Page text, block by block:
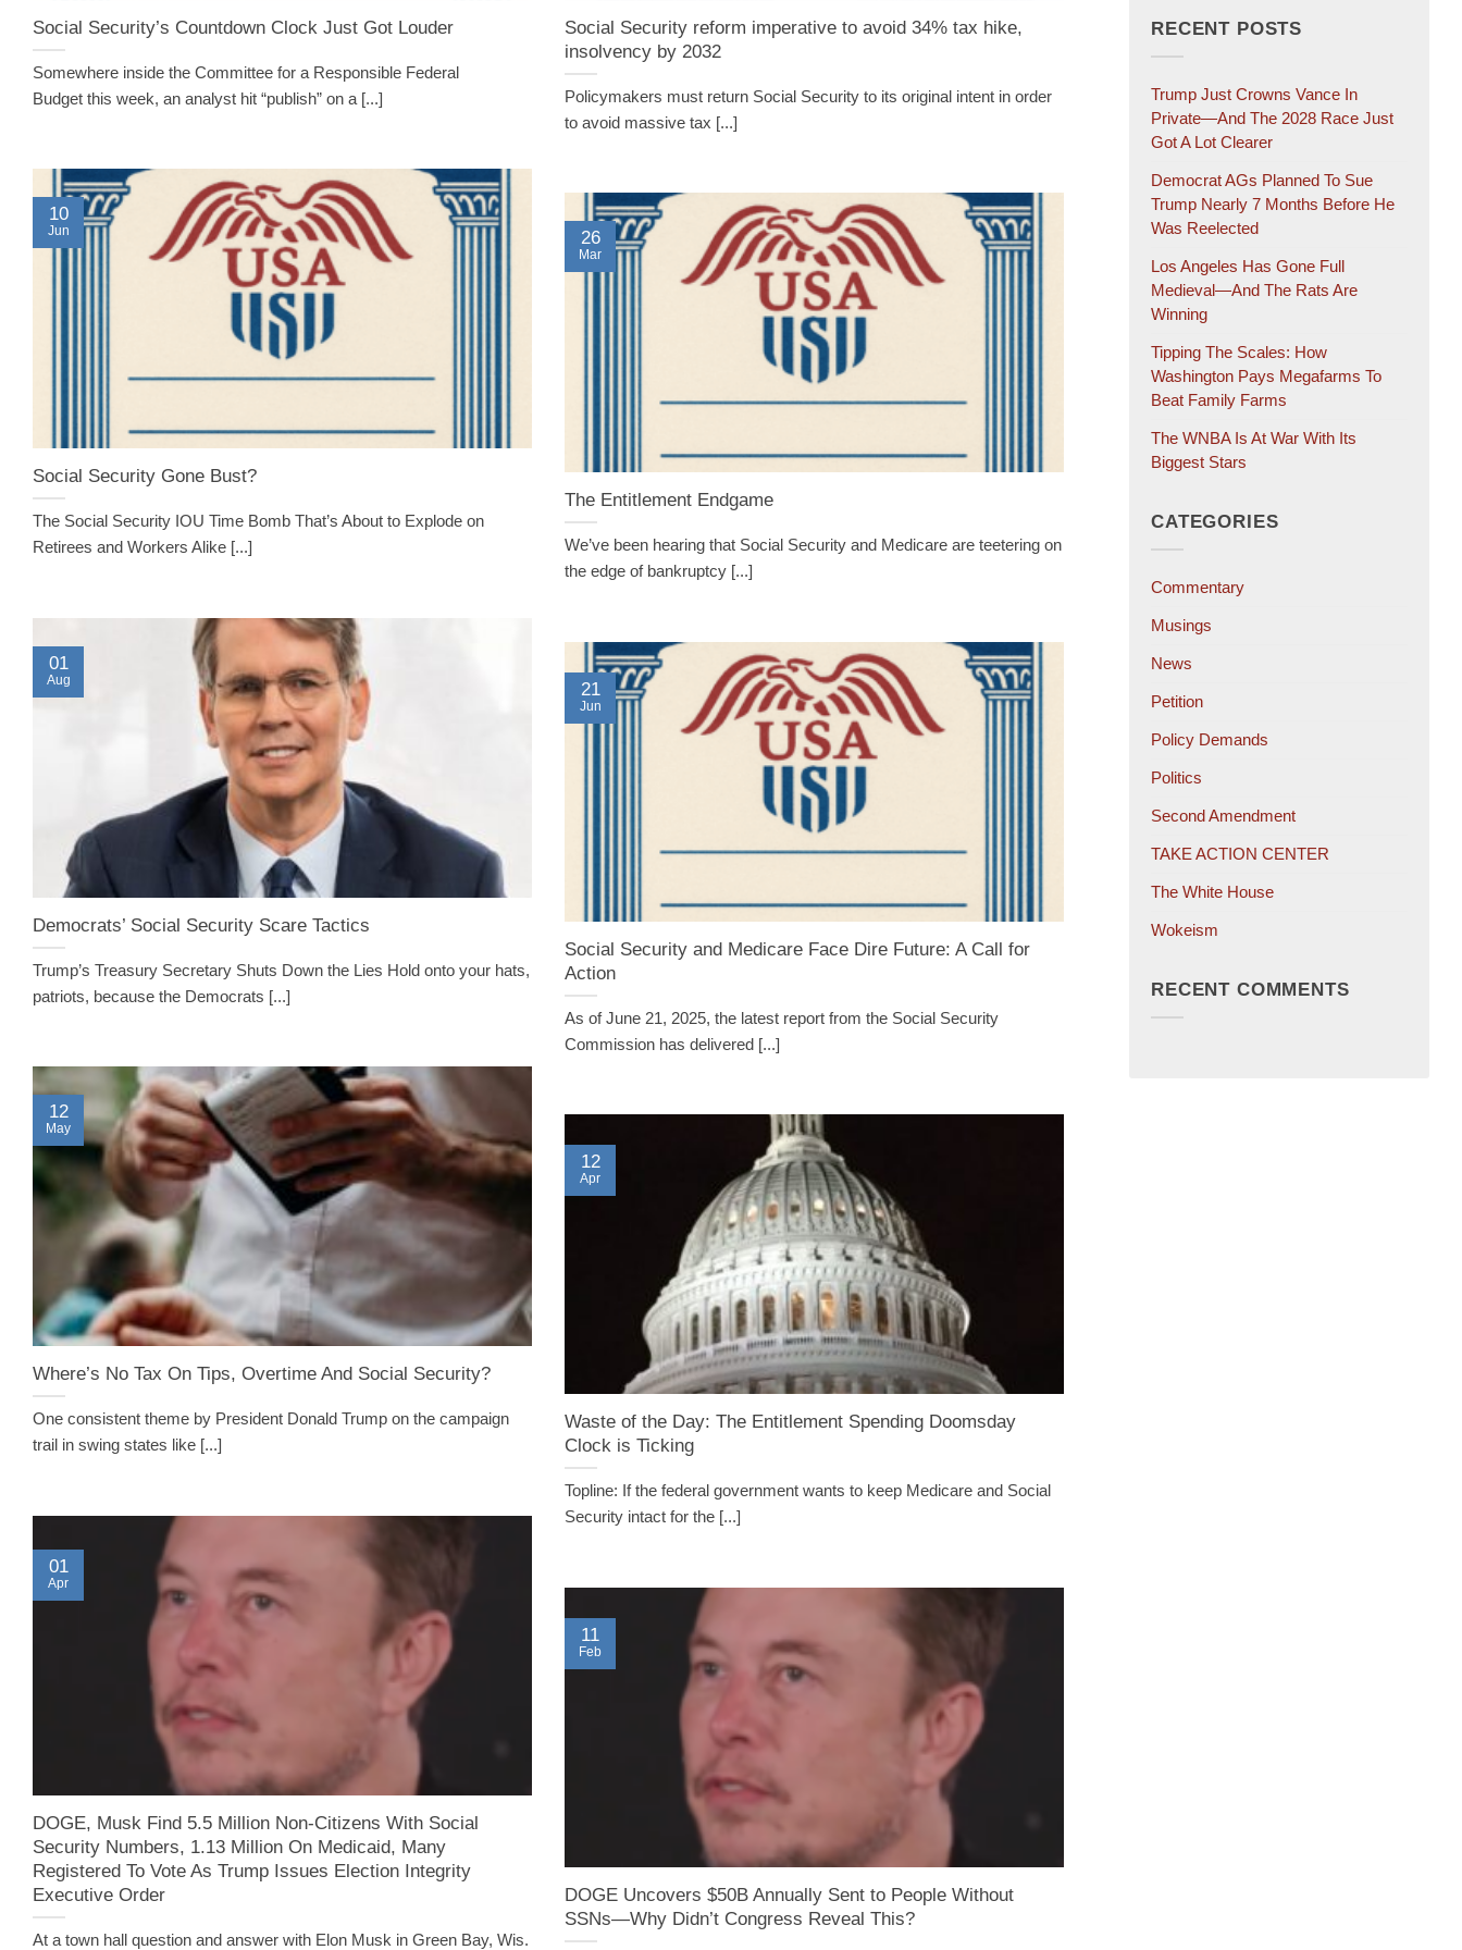
Social Security’s Countdown Clock Just Got Louder
Somewhere inside the Committee for a Responsible Federal
Budget this week, an analyst hit “publish” on a [...]
Social Security reform imperative to avoid 34% tax hike,
insolvency by 2032
Policymakers must return Social Security to its original intent in order
to avoid massive tax [...]
Social Security Gone Bust?
The Social Security IOU Time Bomb That’s About to Explode on
Retirees and Workers Alike [...]
10
Jun
The Entitlement Endgame
We’ve been hearing that Social Security and Medicare are teetering on
the edge of bankruptcy [...]
26
Mar
Democrats’ Social Security Scare Tactics
Trump’s Treasury Secretary Shuts Down the Lies Hold onto your hats,
patriots, because the Democrats [...]
01
Aug
Social Security and Medicare Face Dire Future: A Call for
Action
As of June 21, 2025, the latest report from the Social Security
Commission has delivered [...]
21
Jun
Where’s No Tax On Tips, Overtime And Social Security?
One consistent theme by President Donald Trump on the campaign
trail in swing states like [...]
12
May
Waste of the Day: The Entitlement Spending Doomsday
Clock is Ticking
Topline: If the federal government wants to keep Medicare and Social
Security intact for the [...]
12
Apr
DOGE, Musk Find 5.5 Million Non-Citizens With Social
Security Numbers, 1.13 Million On Medicaid, Many
Registered To Vote As Trump Issues Election Integrity
Executive Order
At a town hall question and answer with Elon Musk in Green Bay, Wis.
01
Apr
DOGE Uncovers $50B Annually Sent to People Without
SSNs—Why Didn’t Congress Reveal This?
11
Feb
RECENT POSTS
Trump Just Crowns Vance In
Private—And The 2028 Race Just
Got A Lot Clearer
Democrat AGs Planned To Sue
Trump Nearly 7 Months Before He
Was Reelected
Los Angeles Has Gone Full
Medieval—And The Rats Are
Winning
Tipping The Scales: How
Washington Pays Megafarms To
Beat Family Farms
The WNBA Is At War With Its
Biggest Stars
CATEGORIES
Commentary
Musings
News
Petition
Policy Demands
Politics
Second Amendment
TAKE ACTION CENTER
The White House
Wokeism
RECENT COMMENTS